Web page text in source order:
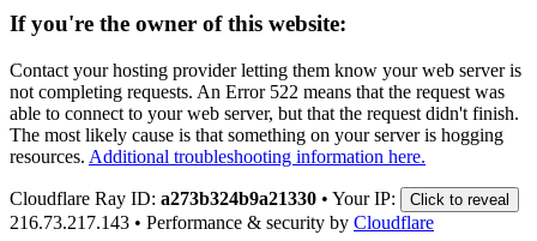
If you're the owner of this website:
Contact your hosting provider letting them know your web server is
not completing requests. An Error 522 means that the request was
able to connect to your web server, but that the request didn't finish.
The most likely cause is that something on your server is hogging
resources. Additional troubleshooting information here.
Cloudflare Ray ID: a273b324b9a21330 • Your IP: Click to reveal
216.73.217.143 • Performance & security by Cloudflare